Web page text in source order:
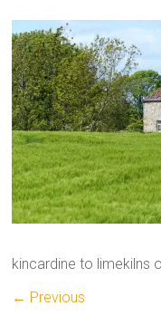
kincardine to limekilns
← Previous